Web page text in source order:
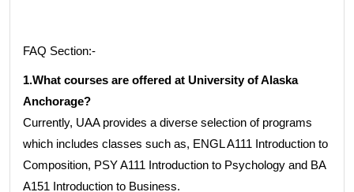
FAQ Section:-
1.What courses are offered at University of Alaska
Anchorage?
Currently, UAA provides a diverse selection of programs
which includes classes such as, ENGL A111 Introduction to
Composition, PSY A111 Introduction to Psychology and BA
A151 Introduction to Business.